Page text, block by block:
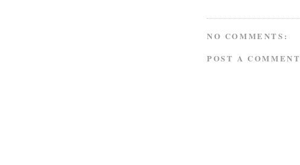
NO COMMENTS:
POST A COMMENT